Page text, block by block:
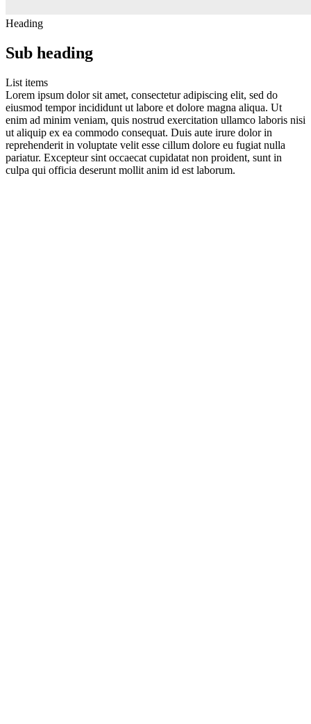
Heading
Sub heading
List items
Lorem ipsum dolor sit amet, consectetur adipiscing elit, sed do
eiusmod tempor incididunt ut labore et dolore magna aliqua. Ut
enim ad minim veniam, quis nostrud exercitation ullamco laboris nisi
ut aliquip ex ea commodo consequat. Duis aute irure dolor in
reprehenderit in voluptate velit esse cillum dolore eu fugiat nulla
pariatur. Excepteur sint occaecat cupidatat non proident, sunt in
culpa qui officia deserunt mollit anim id est laborum.